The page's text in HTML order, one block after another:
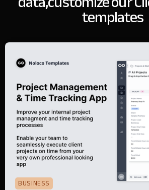
templates
BUSINESS